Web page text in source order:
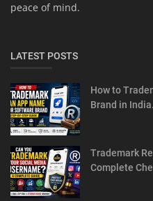
peace of mind.
LATEST POSTS
How to
Brand in
Trademark
Complete